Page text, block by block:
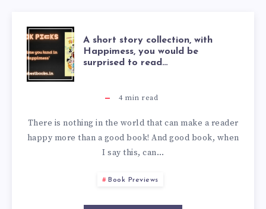
A short story collection, with
Happimess, you would be
surprised to read…
4min read
There is nothing in the world that can make a reader
happy more than a good book! And good book, when
I say this, can…
Book Previews